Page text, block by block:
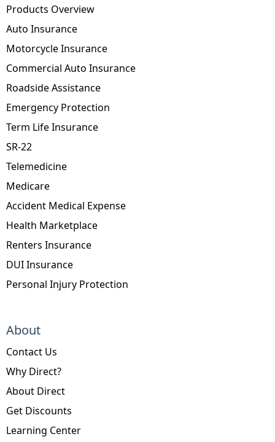
Products Overview
Auto Insurance
Motorcycle Insurance
Commercial Auto Insurance
Roadside Assistance
Emergency Protection
Term Life Insurance
SR-22
Telemedicine
Medicare
Accident Medical Expense
Health Marketplace
Renters Insurance
DUI Insurance
Personal Injury Protection
About
Contact Us
Why Direct?
About Direct
Get Discounts
Learning Center